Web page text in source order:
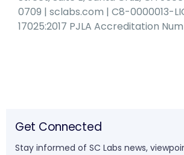
0709 | sclabs.com | C8-0000013-
17025:2017 PJLA Accreditation
Get Connected
Stay informed of SC Labs news,